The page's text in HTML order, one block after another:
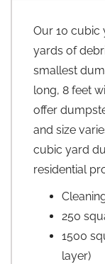
Our 10 cubic
yards of
smallest
long, 8 feet
offer
and size
cubic yard
residential
250
1500
layer)